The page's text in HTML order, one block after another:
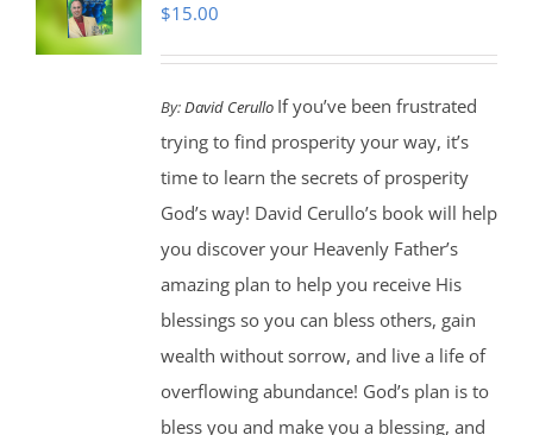
$15.00
By:David Cerullo If you’ve been frustrated
trying to find prosperity your way, it’s
time to learn the secrets of prosperity
God’s way! David Cerullo’s book will help
you discover your Heavenly Father’s
amazing plan to help you receive His
blessings so you can bless others, gain
wealth without sorrow, and live a life of
overflowing abundance! God’s plan is to
bless you and make you a blessing, and